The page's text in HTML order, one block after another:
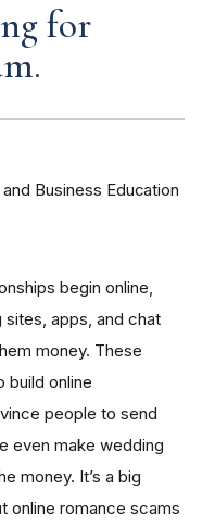
for
Business Education
begin online,
sites, apps, and chat
money. These
online
people to send
even make wedding
money. It’s a big
online romance scams